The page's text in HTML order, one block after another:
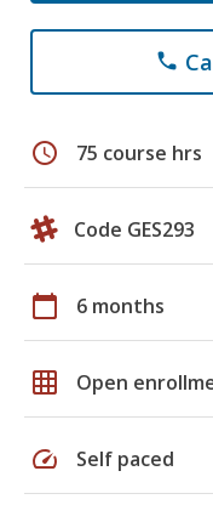
phone
schedule 75 course hrs
Code GES293
calendar_today 6 months
grid_on Open
speed Self paced